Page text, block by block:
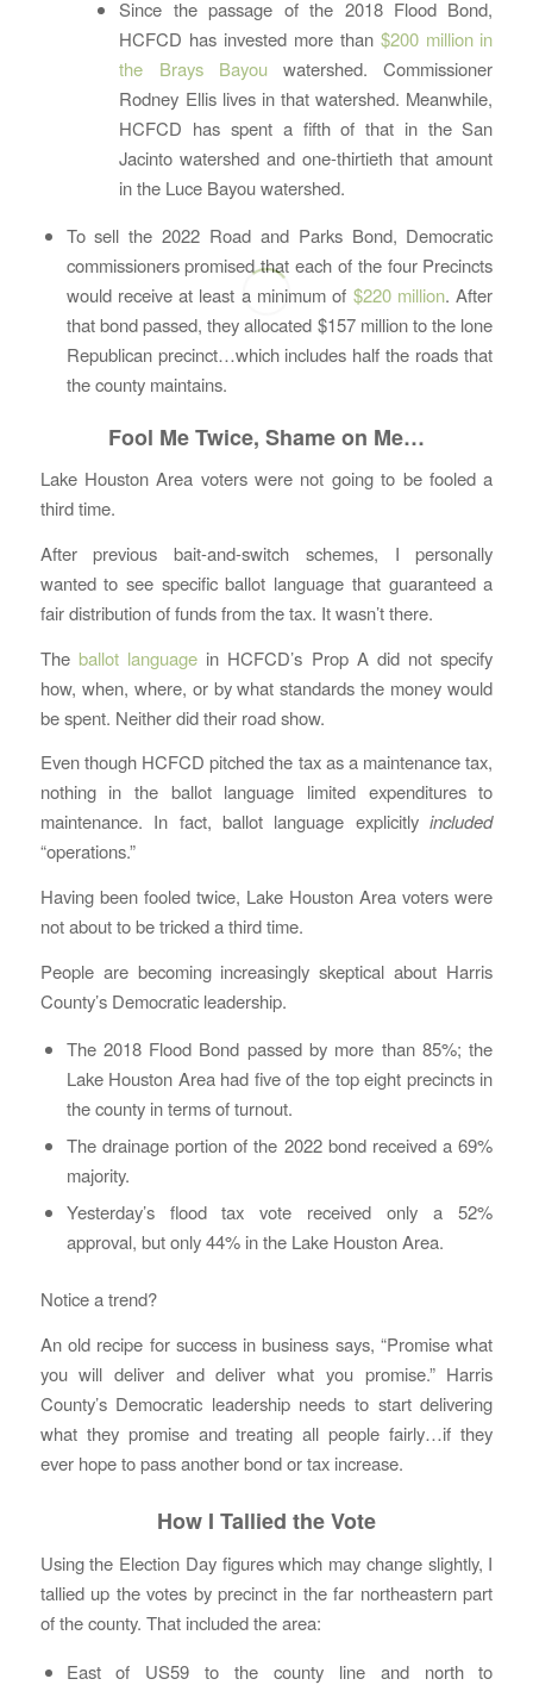
Since the passage of the 2018 Flood Bond,
HCFCD has invested more than $200 million in
the Brays Bayou watershed. Commissioner
Rodney Ellis lives in that watershed. Meanwhile,
HCFCD has spent a fifth of that in the San
Jacinto watershed and one-thirtieth that amount
in the Luce Bayou watershed.
To sell the 2022 Road and Parks Bond, Democratic
commissioners promised that each of the four Precincts
would receive at least a minimum of $220 million. After
that bond passed, they allocated $157 million to the lone
Republican precinct…which includes half the roads that
the county maintains.
Fool Me Twice, Shame on Me…
Lake Houston Area voters were not going to be fooled a
third time.
After previous bait-and-switch schemes, I personally
wanted to see specific ballot language that guaranteed a
fair distribution of funds from the tax. It wasn’t there.
The ballot language in HCFCD’s Prop A did not specify
how, when, where, or by what standards the money would
be spent. Neither did their road show.
Even though HCFCD pitched the tax as a maintenance tax,
nothing in the ballot language limited expenditures to
maintenance. In fact, ballot language explicitlyincluded
“operations.”
Having been fooled twice, Lake Houston Area voters were
not about to be tricked a third time.
People are becoming increasingly skeptical about Harris
County’s Democratic leadership.
The 2018 Flood Bond passed by more than 85%; the
Lake Houston Area had five of the top eight precincts in
the county in terms of turnout.
The drainage portion of the 2022 bond received a 69%
majority.
Yesterday’s flood tax vote received only a 52%
approval, but only 44% in the Lake Houston Area.
Notice a trend?
An old recipe for success in business says, “Promise what
you will deliver and deliver what you promise.” Harris
County’s Democratic leadership needs to start delivering
what they promise and treating all people fairly…if they
ever hope to pass another bond or tax increase.
How I Tallied the Vote
Using the Election Day figures which may change slightly, I
tallied up the votes by precinct in the far northeastern part
of the county. That included the area:
East of US59 to the county line and north to